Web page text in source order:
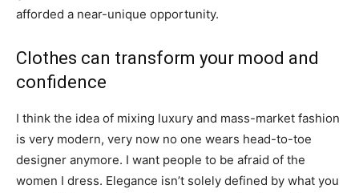
afforded a near-unique opportunity.
Clothes can transform your mood and
confidence
I think the idea of mixing luxury and mass-market fashion
is very modern, very now no one wears head-to-toe
designer anymore. I want people to be afraid of the
women I dress. Elegance isn’t solely defined by what you